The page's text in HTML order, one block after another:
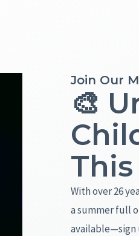
Join Our
🎨
With over 26
a summer full
available—sign